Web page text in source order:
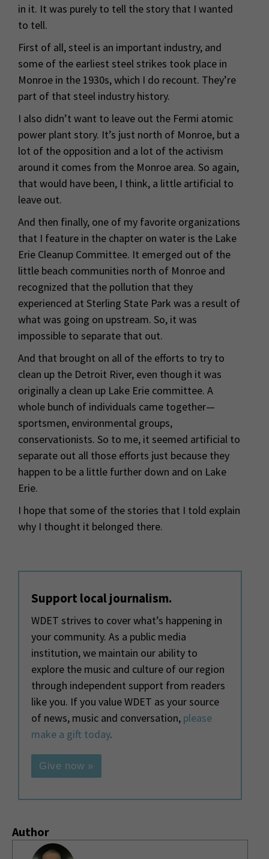
in it. It was purely to tell the story that I wanted
to tell.
First of all, steel is an important industry, and
some of the earliest steel strikes took place in
Monroe in the 1930s, which I do recount. They’re
part of that steel industry history.
I also didn’t want to leave out the Fermi atomic
power plant story. It’s just north of Monroe, but a
lot of the opposition and a lot of the activism
around it comes from the Monroe area. So again,
that would have been, I think, a little artificial to
leave out.
And then finally, one of my favorite organizations
that I feature in the chapter on water is the Lake
Erie Cleanup Committee. It emerged out of the
little beach communities north of Monroe and
recognized that the pollution that they
experienced at Sterling State Park was a result of
what was going on upstream. So, it was
impossible to separate that out.
And that brought on all of the efforts to try to
clean up the Detroit River, even though it was
originally a clean up Lake Erie committee. A
whole bunch of individuals came together—
sportsmen, environmental groups,
conservationists. So to me, it seemed artificial to
separate out all those efforts just because they
happen to be a little further down and on Lake
Erie.
I hope that some of the stories that I told explain
why I thought it belonged there.
Support local journalism.
WDET strives to cover what’s happening in
your community. As a public media
institution, we maintain our ability to
explore the music and culture of our region
through independent support from readers
like you. If you value WDET as your source
of news, music and conversation, please
make a gift today.
Give now »
Author